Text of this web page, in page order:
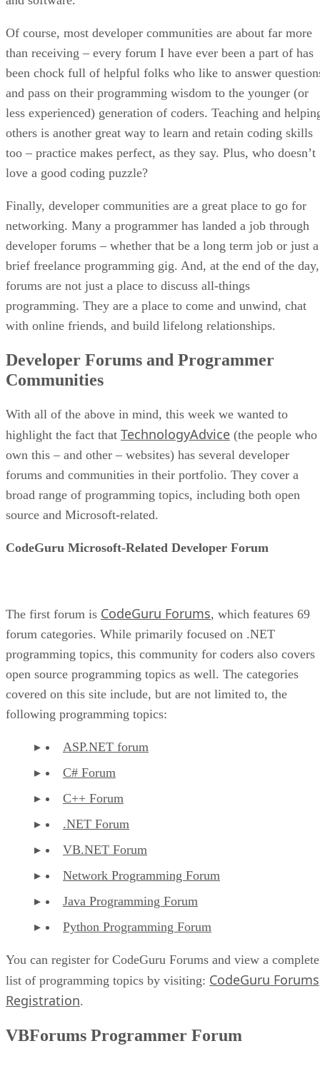
Of course, most developer communities are about far more
than receiving – every forum I have ever been a part of has
been chock full of helpful folks who like to answer
and pass on their programming wisdom to the younger (or
less experienced) generation of coders. Teaching and
others is another great way to learn and retain coding skills
too – practice makes perfect, as they say. Plus, who doesn’t
love a good coding puzzle?
Finally, developer communities are a great place to go for
networking. Many a programmer has landed a job through
developer forums – whether that be a long term job or just a
brief freelance programming gig. And, at the end of the day,
forums are not just a place to discuss all-things
programming. They are a place to come and unwind, chat
with online friends, and build lifelong relationships.
Developer Forums and Programmer
Communities
With all of the above in mind, this week we wanted to
highlight the fact that TechnologyAdvice (the people who
own this – and other – websites) has several developer
forums and communities in their portfolio. They cover a
broad range of programming topics, including both open
source and Microsoft-related.
CodeGuru Microsoft-Related Developer Forum
The first forum is CodeGuru Forums, which features 69
forum categories. While primarily focused on .NET
programming topics, this community for coders also covers
open source programming topics as well. The categories
covered on this site include, but are not limited to, the
following programming topics:
ASP.NET forum
C# Forum
C++ Forum
.NET Forum
VB.NET Forum
Network Programming Forum
Java Programming Forum
Python Programming Forum
You can register for CodeGuru Forums and view a complete
list of programming topics by visiting: CodeGuru Forums
Registration.
VBForums Programmer Forum